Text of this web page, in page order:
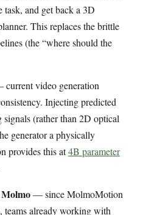
task, and get back a 3D
This replaces the brittle
(the “where should the
video generation
Injecting predicted
(rather than 2D optical
generator a physically
provides this at4B parameter
— since MolmoMotion
teams already working with